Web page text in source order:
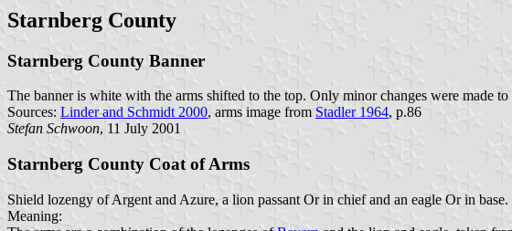
Starnberg County
Starnberg County Banner
The banner is white with the arms shifted to the top. Only minor changes were made
Sources: Linder and Schmidt 2000, arms image from Stadler 1964, p.86
Stefan Schwoon, 11 July 2001
Starnberg County Coat of Arms
Shield lozengy of Argent and Azure, a lion passant Or in chief and an eagle Or in base.
Meaning: